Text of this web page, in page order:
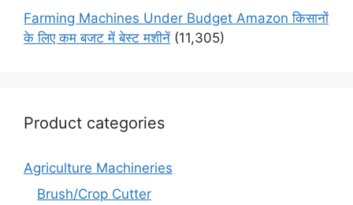
Farming Machines Under Budget Amazon किसानों
के लिए कम बजट में बेस्ट मशीनें (11,305)
Product categories
Agriculture Machineries
Brush/Crop Cutter